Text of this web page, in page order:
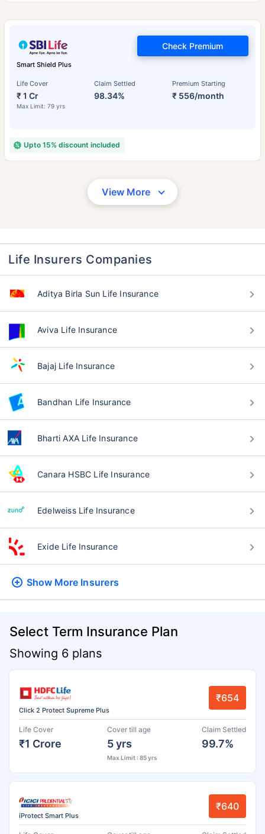
Smart Shield Plus
Life Cover
₹ 1 Cr
Max Limit: 79 yrs
Claim Settled
98.34%
Premium Starting
₹ 556/month
Check Premium
Upto 15% discount included
View More
Life Insurers Companies
Aditya Birla Sun Life Insurance
Aviva Life Insurance
Bajaj Life Insurance
Bandhan Life Insurance
Bharti AXA Life Insurance
Canara HSBC Life Insurance
Edelweiss Life Insurance
Exide Life Insurance
Show More Insurers
Select Term Insurance Plan
Showing 6 plans
Click 2 Protect Supreme Plus
₹654
Life Cover
₹1 Crore
Cover till age
5 yrs
Max Limit : 85 yrs
Claim Settled
99.7%
iProtect Smart Plus
₹640